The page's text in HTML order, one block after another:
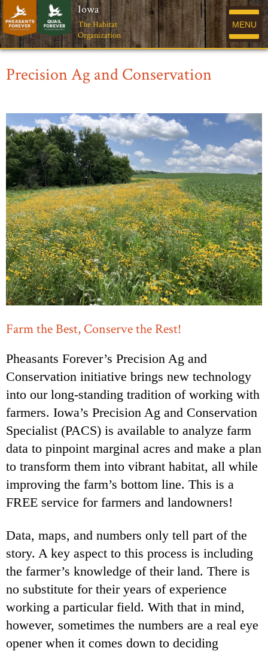
Iowa
The Habitat
Organization
MENU
Precision Ag and Conservation
Farm the Best, Conserve the Rest!
Pheasants Forever’s Precision Ag and
Conservation initiative brings new technology
into our long-standing tradition of working with
farmers. Iowa’s Precision Ag and Conservation
Specialist (PACS) is available to analyze farm
data to pinpoint marginal acres and make a plan
to transform them into vibrant habitat, all while
improving the farm’s bottom line. This is a
FREE service for farmers and landowners!
Data, maps, and numbers only tell part of the
story. A key aspect to this process is including
the farmer’s knowledge of their land. There is
no substitute for their years of experience
working a particular field. With that in mind,
however, sometimes the numbers are a real eye
opener when it comes down to deciding